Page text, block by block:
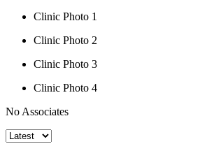
Clinic Photo 1
Clinic Photo 2
Clinic Photo 3
Clinic Photo 4
No Associates